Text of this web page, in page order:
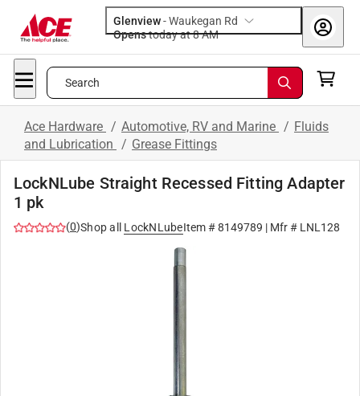
Glenview-Waukegan Rd
Opens
today at 8 AM
Search
Ace Hardware / Automotive, RV and Marine / Fluids
and Lubrication / Grease Fittings
LockNLube Straight Recessed Fitting Adapter
1 pk
(0)Shop all LockNLubeItem #8149789 | Mfr # LNL128